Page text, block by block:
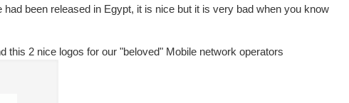
been released in Egypt, it is nice but it is very bad when you know
this 2 nice logos for our "beloved" Mobile network operators